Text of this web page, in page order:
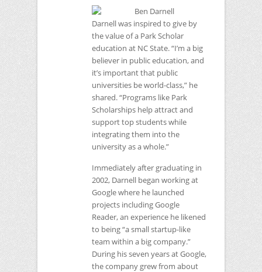
Darnell was inspired to give by
the value of a Park Scholar
education at NCState. “I’m a big
believer in public education, and
it’s important that public
universities be world-class,” he
shared. “Programs like Park
Scholarships help attract and
support top students while
integrating them into the
university as a whole.”
Immediately after graduating in
2002, Darnell began working at
Google where he launched
projects including Google
Reader, an experience he likened
to being “a small startup-like
team within a big company.”
During his seven years at Google,
the company grew from about